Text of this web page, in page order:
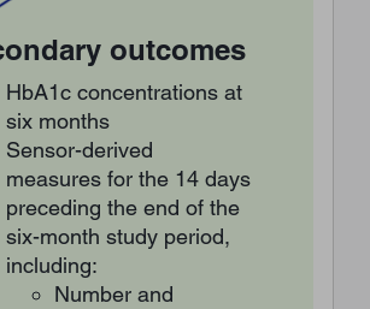
outcomes
HbA1c concentrations at
six months
Sensor-derived
measures for the 14 days
preceding the end of the
six-month study period,
including:
Number and